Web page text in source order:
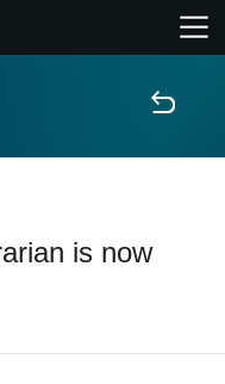
is now